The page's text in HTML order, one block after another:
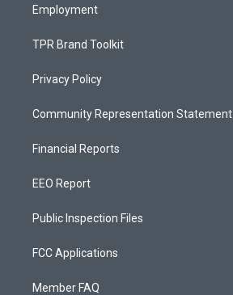
Employment
TPR Brand Toolkit
Privacy Policy
Community Representation Statement
Financial Reports
EEO Report
Public Inspection Files
FCC Applications
Member FAQ